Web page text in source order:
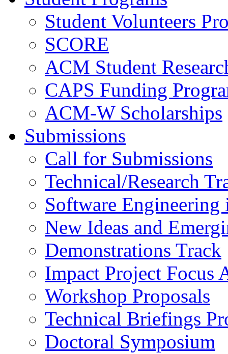
Student Volunteers
SCORE
ACM Student
CAPS Funding
ACM-W Scholarships
Submissions
Call for Submissions
Technical/Research
Software Engineering
New Ideas and
Demonstrations Track
Impact Project Focus
Workshop Proposals
Technical Briefings
Doctoral Symposium